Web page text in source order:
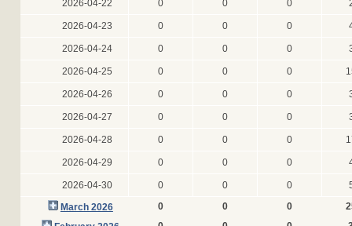
2026-04-22 0 0 0
2026-04-23 0 0 0
2026-04-24 0 0 0
2026-04-25 0 0 0
2026-04-26 0 0 0
2026-04-27 0 0 0
2026-04-28 0 0 0
2026-04-29 0 0 0
2026-04-30 0 0 0
March 2026
0 0 0